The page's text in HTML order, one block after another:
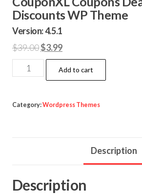
Discounts WP Theme
Version: 4.5.1
$39.00Original
price
was:
$3.99Current
price
is:
CouponXL
Coupons
and
Add to cart
Category:Wordpress Themes
Description
Description